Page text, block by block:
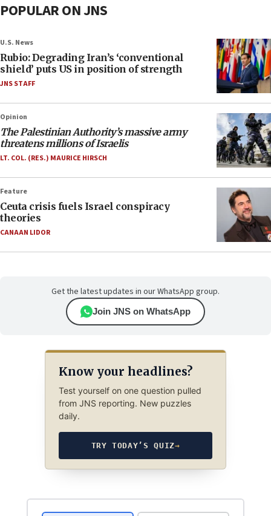
POPULAR ON JNS
U.S. News
Rubio: Degrading Iran’s ‘conventional
shield’ puts US in position of strength
JNS STAFF
Opinion
The Palestinian Authority’s massive army
threatens millions of Israelis
LT. COL. (RES.) MAURICE HIRSCH
Feature
Ceuta crisis fuels Israel conspiracy
theories
CANAAN LIDOR
Get the latest updates in our WhatsApp group.
Join JNS on WhatsApp
Know your headlines?
Test yourself on one question pulled
from JNS reporting. New puzzles
daily.
TRY TODAY’S QUIZ→